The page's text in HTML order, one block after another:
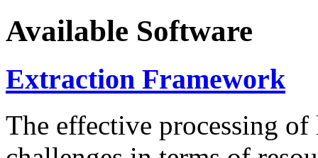
Available Software
Extraction Framework
The effective processing of